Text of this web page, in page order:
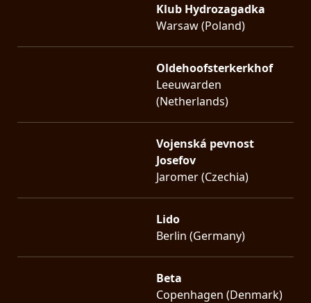
Klub Hydrozagadka
Warsaw (Poland)
Oldehoofsterkerkhof
Leeuwarden
(Netherlands)
Vojenská pevnost
Josefov
Jaromer (Czechia)
Lido
Berlin (Germany)
Beta
Copenhagen (Denmark)